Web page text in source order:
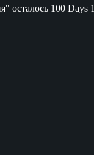
осталось 100 Days